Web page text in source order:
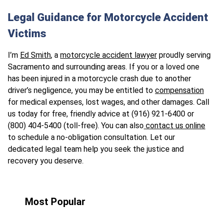
Legal Guidance for Motorcycle Accident
Victims
I’m Ed Smith, a motorcycle accident lawyer proudly serving
Sacramento and surrounding areas. If you or a loved one
has been injured in a motorcycle crash due to another
driver’s negligence, you may be entitled to compensation
for medical expenses, lost wages, and other damages. Call
us today for free, friendly advice at (916) 921-6400 or
(800) 404-5400 (toll-free). You can also contact us online
to schedule a no-obligation consultation. Let our
dedicated legal team help you seek the justice and
recovery you deserve.
Most Popular